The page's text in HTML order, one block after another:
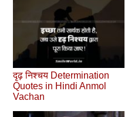
दृढ़ निश्चय Determination
Quotes in Hindi Anmol
Vachan